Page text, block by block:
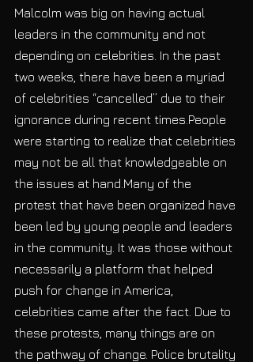
Malcolm was big on having actual
leaders in the community and not
depending on celebrities. In the past
two weeks, there have been a myriad
of celebrities “cancelled” due to their
ignorance during recent times.People
were starting to realize that celebrities
may not be all that knowledgeable on
the issues at hand.Many of the
protest that have been organized have
been led by young people and leaders
in the community. It was those without
necessarily a platform that helped
push for change in America,
celebrities came after the fact. Due to
these protests, many things are on
the pathway of change. Police brutality